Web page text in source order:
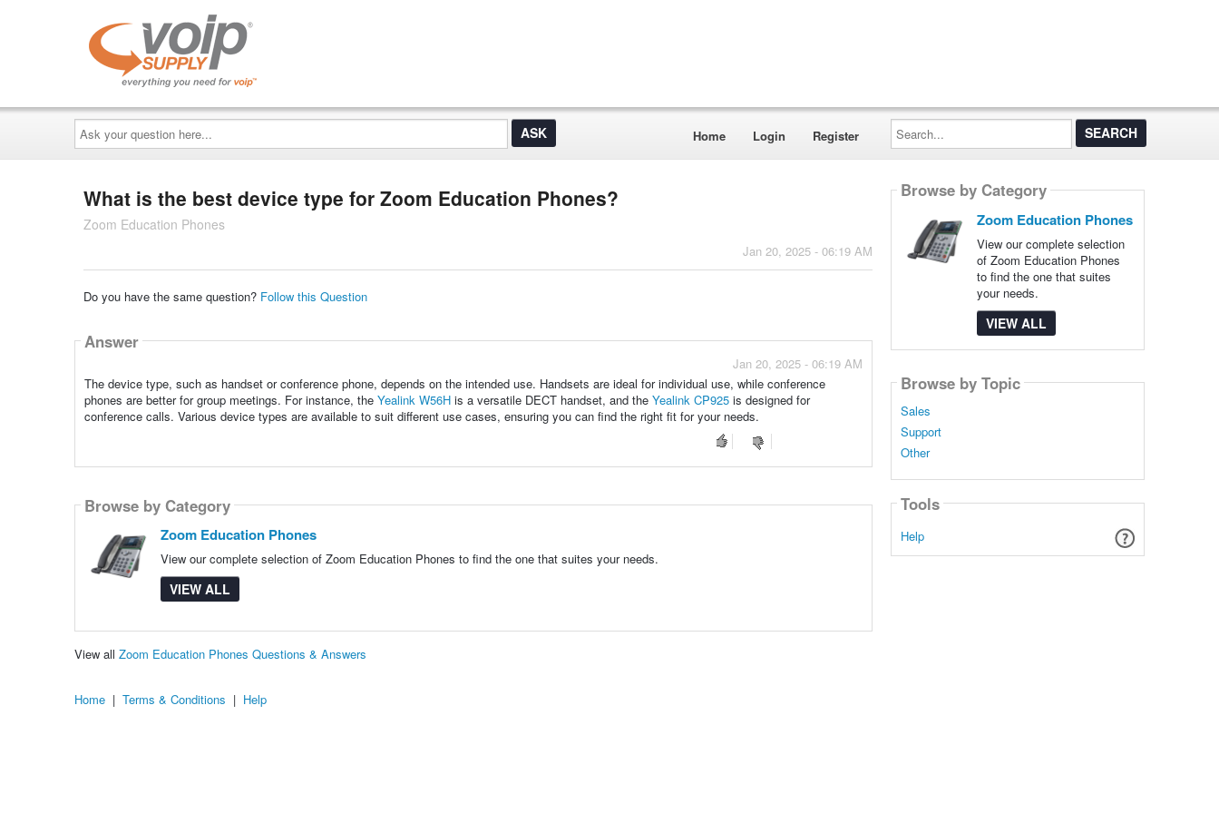
Ask
your
question
here...
Home Login Register
Search...
What is the best device type for Zoom Education Phones?
Zoom Education Phones
Jan 20, 2025 - 06:19 AM
Do you have the same question? Follow this Question
Answer
Jan 20, 2025 - 06:19 AM
The device type, such as handset or conference phone, depends on the intended use. Handsets are ideal for individual use, while conference
phones are better for group meetings. For instance, the Yealink W56His a versatile DECT handset, and the Yealink CP925is designed for
conference calls. Various device types are available to suit different use cases, ensuring you can find the right fit for your needs.
Browse by Category
Zoom Education Phones
View our complete selection of Zoom Education Phones to find the one that suites your needs.
VIEW ALL
View all Zoom Education Phones Questions & Answers
Browse by Category
Zoom Education Phones
View our complete selection
of Zoom Education Phones
to find the one that suites
your needs.
VIEW ALL
Browse by Topic
Sales
Support
Other
Tools
Help
Home | Terms & Conditions | Help